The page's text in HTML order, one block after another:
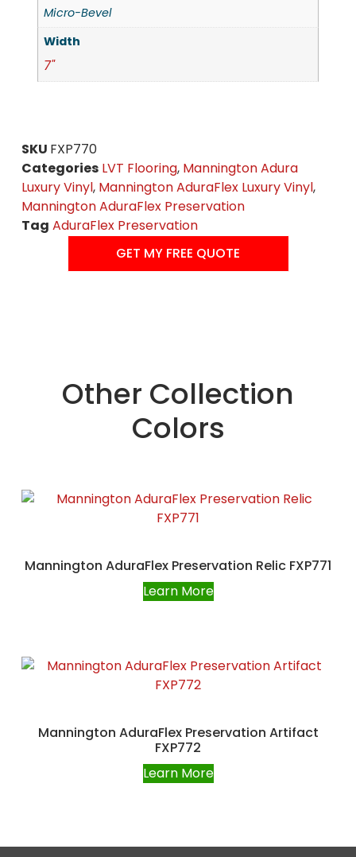
Micro-Bevel
Width
7"
SKU FXP770
Categories LVT Flooring, Mannington Adura
Luxury Vinyl, Mannington AduraFlex Luxury Vinyl,
Mannington AduraFlex Preservation
Tag AduraFlex Preservation
GET MY FREE QUOTE
Other Collection
Colors
Mannington AduraFlex Preservation Relic FXP771
Learn More
Mannington AduraFlex Preservation Artifact
FXP772
Learn More